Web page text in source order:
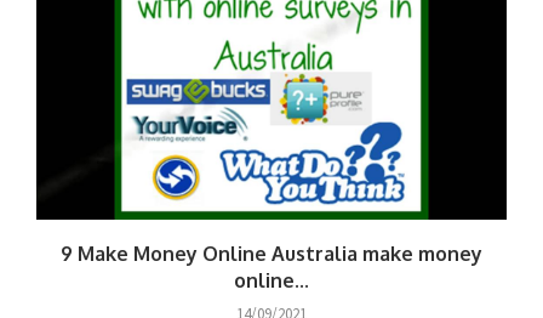
9 Make Money Online Australia make money
online...
14/09/2021